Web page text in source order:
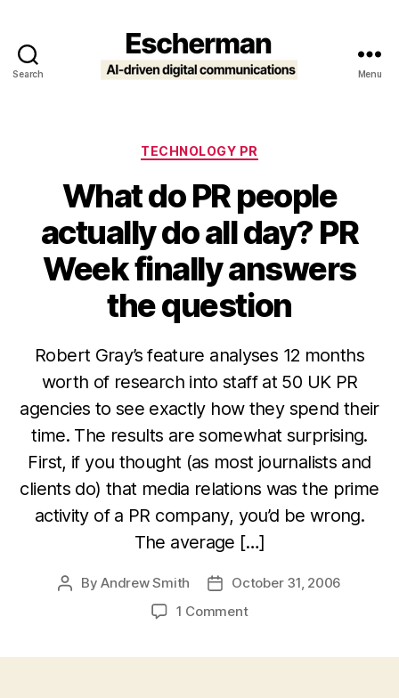
Search Menu
Categories
TECHNOLOGY PR
What do PR people
actually do all day? PR
Week finally answers
the question
Robert Gray’s feature analyses 12 months
worth of research into staff at 50 UK PR
agencies to see exactly how they spend their
time. The results are somewhat surprising.
First, if you thought (as most journalists and
clients do) that media relations was the prime
activity of a PR company, you’d be wrong.
The average […]
PostByAndrew Smith
PostOctober 31, 2006
1 Commenton